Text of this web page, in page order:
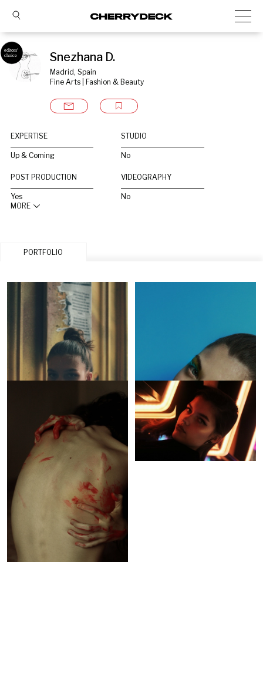
Snezhana D.
Madrid, Spain
Fine Arts | Fashion & Beauty
EXPERTISE
Up & Coming
STUDIO
No
POST PRODUCTION
Yes
VIDEOGRAPHY
No
MORE
PORTFOLIO